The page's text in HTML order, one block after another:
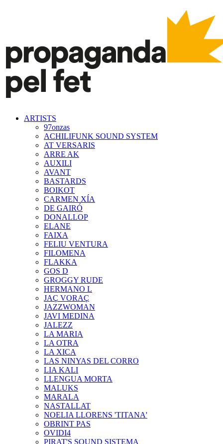
ARTISTS
97onzas
ACHILIFUNK SOUND SYSTEM
AT VERSARIS
ARRE AK
AUXILI
AVANT
BASTARDS
BOIKOT
CARMEN XÍA
DE GAIRÓ
DONALLOP
ELANE
FAIXA
FELIU VENTURA
FILOMENA
FLAKKA
GOS D
GROGGY RUDE
HERMANO L
JAÇ VORAÇ
JAZZWOMAN
JAVI MEDINA
JALEZZ
LA MARIA
LA OTRA
LA XICA
LAS NINYAS DEL CORRO
LIA KALI
LLENGUA MORTA
MALUKS
MARALA
NASTALLAT
NOELIA LLORENS 'TITANA'
OBRINT PAS
OVIDI4
PIRAT'S SOUND SISTEMA